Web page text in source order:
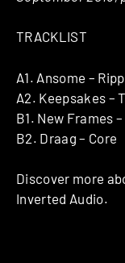
TRACKLIST
A1. Ansome –
A2. Keepsakes –
B1. New Frames
B2. Draag – Core
Discover more
Inverted Audio.